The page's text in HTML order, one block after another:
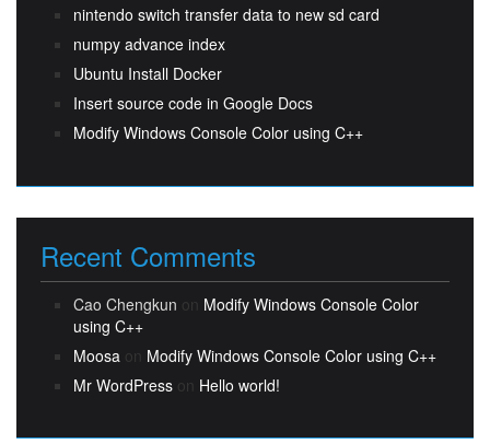
nintendo switch transfer data to new sd card
numpy advance index
Ubuntu Install Docker
Insert source code in Google Docs
Modify Windows Console Color using C++
Recent Comments
Cao Chengkun on Modify Windows Console Color
using C++
Moosa on Modify Windows Console Color using C++
Mr WordPresson Hello world!